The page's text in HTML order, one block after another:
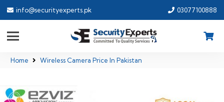
info@securityexperts.pk 03077100888
Home Wireless Camera Price In Pakistan